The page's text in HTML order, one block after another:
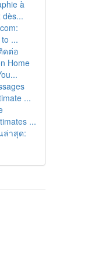
à
dès...
...
ดต่อ
Home
...
...
ล่าสุด: